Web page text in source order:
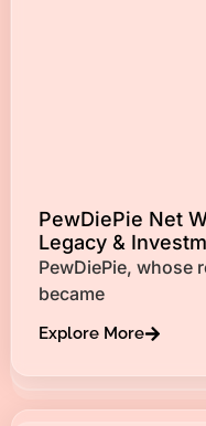
PewDiePie Net
Legacy &
PewDiePie, whose
became
Explore More